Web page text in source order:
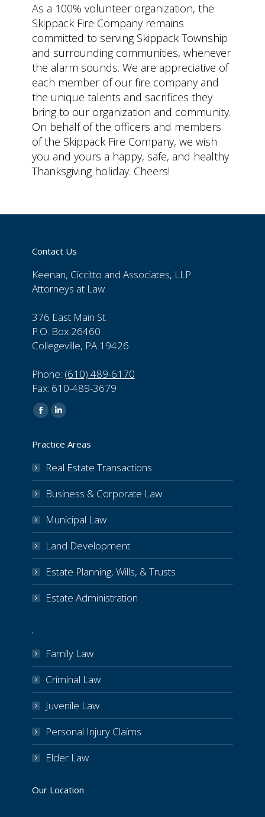
As a 100% volunteer organization, the
Skippack Fire Company remains
committed to serving Skippack Township
and surrounding communities, whenever
the alarm sounds. We are appreciative of
each member of our fire company and
the unique talents and sacrifices they
bring to our organization and community.
On behalf of the officers and members
of the Skippack Fire Company, we wish
you and yours a happy, safe, and healthy
Thanksgiving holiday. Cheers!
Contact Us
Keenan, Ciccitto and Associates, LLP
Attorneys at Law
376 East Main St.
P.O. Box 26460
Collegeville, PA 19426
Phone: (610) 489-6170
Fax: 610-489-3679
Find us on:
Facebook
opens
in
new
window
Linkedin
opens
in
new
window
Practice Areas
Real Estate Transactions
Business & Corporate Law
Municipal Law
Land Development
Estate Planning, Wills, & Trusts
Estate Administration
.
Family Law
Criminal Law
Juvenile Law
Personal Injury Claims
Elder Law
Our Location